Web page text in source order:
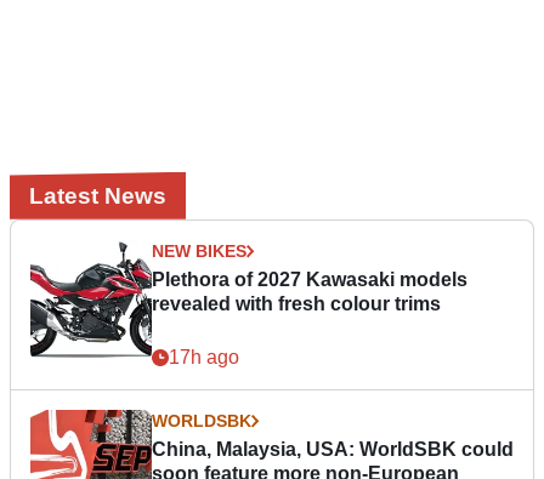
Latest News
NEW BIKES
Plethora of 2027 Kawasaki models
revealed with fresh colour trims
17h ago
WORLDSBK
China, Malaysia, USA: WorldSBK could
soon feature more non-European